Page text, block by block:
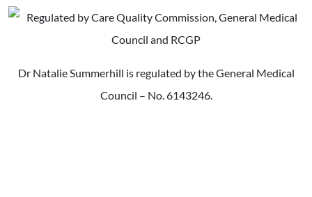
Dr Natalie Summerhill is regulated by the General Medical
Council – No. 6143246.